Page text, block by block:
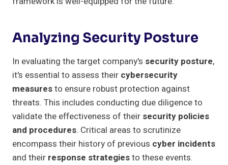
Analyzing Security Posture
In evaluating the target company's security posture,
it's essential to assess their cybersecurity
measuresto ensure robust protection against
threats. This includes conducting due diligence to
validate the effectiveness of their security policies
and procedures. Critical areas to scrutinize
encompass their history of previous cyber incidents
and their response strategiesto these events.